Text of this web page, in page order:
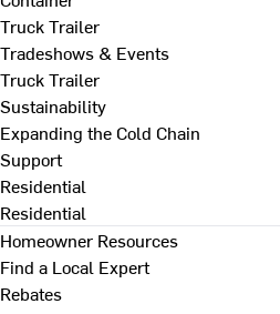
Truck Trailer
Tradeshows & Events
Truck Trailer
Sustainability
Expanding the Cold Chain
Support
Residential
Residential
Homeowner Resources
Find a Local Expert
Rebates